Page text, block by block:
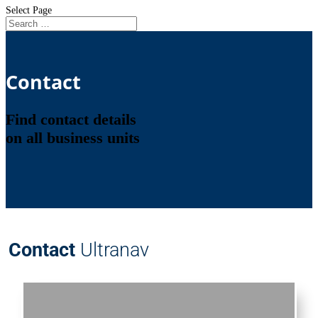
Select Page
Contact
Find contact details
on all business units
Contact Ultranav